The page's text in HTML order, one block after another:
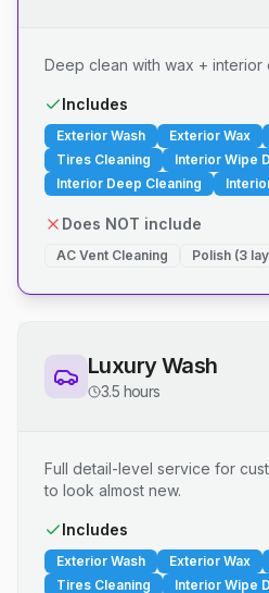
Deep clean with wax + interior
Includes
Exterior Wash Exterior Wax
Tires Cleaning
Interior Wipe
Interior Deep Cleaning
Does NOT include
AC Vent Cleaning Polish (3
Luxury Wash
3.5 hours
Full detail-level service for
to look almost new.
Includes
Exterior Wash Exterior Wax
Tires Cleaning
Interior Wipe